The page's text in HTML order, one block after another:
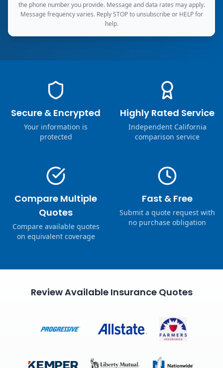
the phone number you provide. Message and data rates may apply.
Message frequency varies. Reply STOP to unsubscribe or HELP for
help.
Secure & Encrypted
Your information is
protected
Highly Rated Service
Independent California
comparison service
Compare Multiple
Quotes
Compare available quotes
on equivalent coverage
Fast & Free
Submit a quote request with
no purchase obligation
Review Available Insurance Quotes